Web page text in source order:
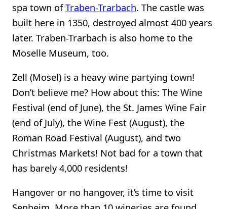
spa town ofTraben-Trarbach. The castle was
built here in 1350, destroyed almost 400 years
later. Traben-Trarbach is also home to the
Moselle Museum, too.
Zell (Mosel) is a heavy wine partying town!
Don’t believe me? How about this: The Wine
Festival (end of June), the St. James Wine Fair
(end of July), the Wine Fest (August), the
Roman Road Festival (August), and two
Christmas Markets! Not bad for a town that
has barely 4,000 residents!
Hangover or no hangover, it’s time to visit